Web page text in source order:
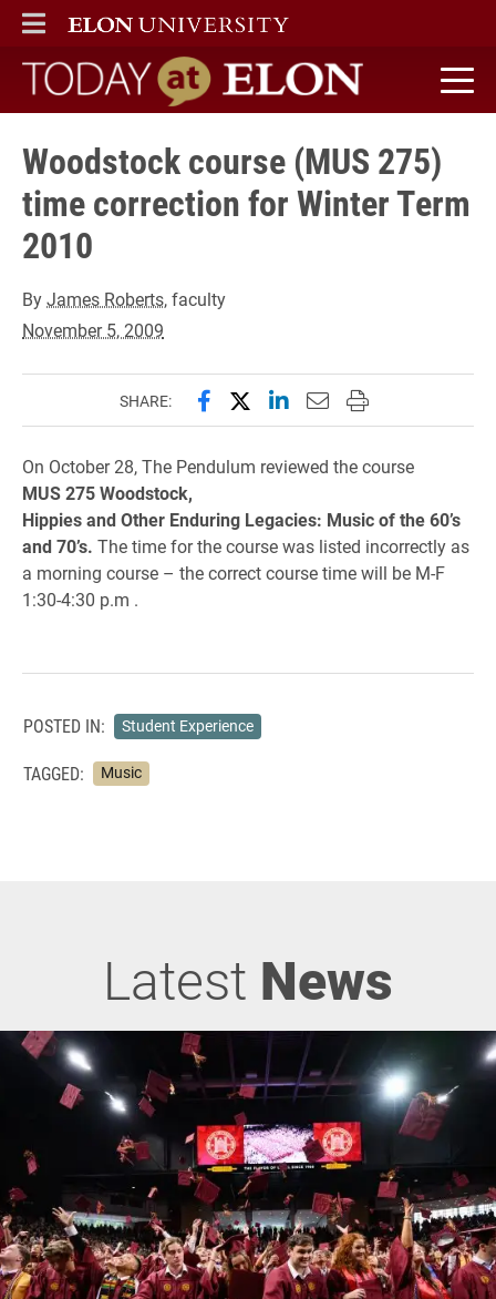
ELON
MAIN MENU
Today at Elon home
Woodstock course (MUS 275)
time correction for Winter Term
2010
ByJames Roberts, faculty
November 5, 2009
SHARE: Share this page on Facebook
Share this page on X
Share this page on
Email this page to
Print this page
On October 28, The Pendulum reviewed the course
MUS275 Woodstock,
Hippies and Other Enduring Legacies: Music of the 60’s
and 70’s. The time for the course was listed incorrectly as
a morning course – the correct course time will be M-F
1:30-4:30 p.m .
POSTED IN: Student Experience
TAGGED: Music
Latest News